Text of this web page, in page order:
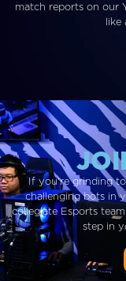
match reports on our
like
If you’re grinding
challenging bots in
collegiate Esports
step in